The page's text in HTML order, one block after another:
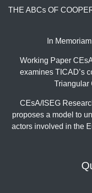
THE ABCs OF
In
Working Paper
examines TICAD’s
Triangular
CEsA/ISEG
proposes a model to
actors involved in the